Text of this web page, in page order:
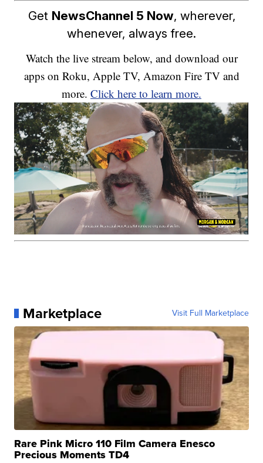
Get NewsChannel 5 Now, wherever,
whenever, always free.
Watch the live stream below, and download our
apps on Roku, Apple TV, Amazon Fire TV and
more. Click here to learn more.
Marketplace Visit Full Marketplace
Rare Pink Micro 110 Film Camera Enesco
Precious Moments TD4